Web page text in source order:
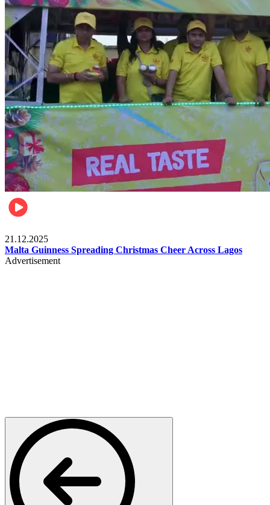
21.12.2025
Malta Guinness Spreading Christmas Cheer Across Lagos
Advertisement